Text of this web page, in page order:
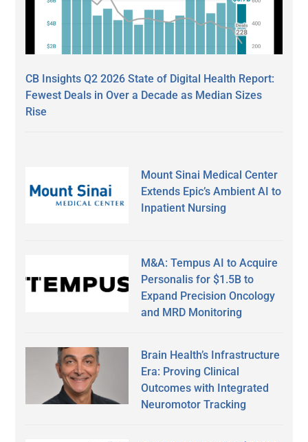
CB Insights Q2 2026 State of Digital Health Report:
Fewest Deals in Over a Decade as Median Sizes
Rise
Mount Sinai Medical Center
Extends Epic’s Ambient AI to
Inpatient Nursing
M&A: Tempus AI to Acquire
Personalis for $1.5B to
Expand Precision Oncology
and MRD Monitoring
Brain Health’s Infrastructure
Era: Proving Clinical
Outcomes with Integrated
Neuromotor Tracking